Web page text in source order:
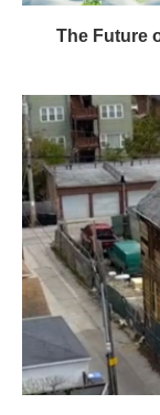
The Future